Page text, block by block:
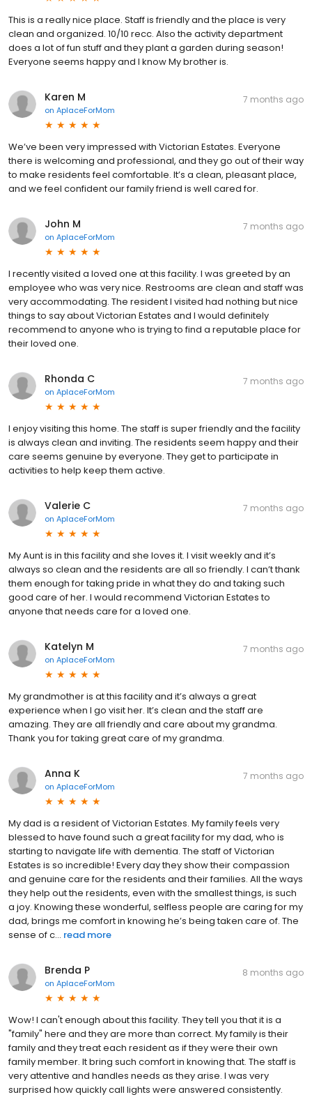
This is a really nice place. Staff is friendly and the place is very
clean and organized. 10/10 recc. Also the activity department
does a lot of fun stuff and they plant a garden during season!
Everyone seems happy and I know My brother is.
Karen M
on AplaceForMom
7 months ago
We’ve been very impressed with Victorian Estates. Everyone
there is welcoming and professional, and they go out of their way
to make residents feel comfortable. It’s a clean, pleasant place,
and we feel confident our family friend is well cared for.
John M
on AplaceForMom
7 months ago
I recently visited a loved one at this facility. I was greeted by an
employee who was very nice. Restrooms are clean and staff was
very accommodating. The resident I visited had nothing but nice
things to say about Victorian Estates and I would definitely
recommend to anyone who is trying to find a reputable place for
their loved one.
Rhonda C
on AplaceForMom
7 months ago
I enjoy visiting this home. The staff is super friendly and the facility
is always clean and inviting. The residents seem happy and their
care seems genuine by everyone. They get to participate in
activities to help keep them active.
Valerie C
on AplaceForMom
7 months ago
My Aunt is in this facility and she loves it. I visit weekly and it’s
always so clean and the residents are all so friendly. I can’t thank
them enough for taking pride in what they do and taking such
good care of her. I would recommend Victorian Estates to
anyone that needs care for a loved one.
Katelyn M
on AplaceForMom
7 months ago
My grandmother is at this facility and it’s always a great
experience when I go visit her. It’s clean and the staff are
amazing. They are all friendly and care about my grandma.
Thank you for taking great care of my grandma.
Anna K
on AplaceForMom
7 months ago
My dad is a resident of Victorian Estates. My family feels very
blessed to have found such a great facility for my dad, who is
starting to navigate life with dementia. The staff of Victorian
Estates is so incredible! Every day they show their compassion
and genuine care for the residents and their families. All the ways
they help out the residents, even with the smallest things, is such
a joy. Knowing these wonderful, selfless people are caring for my
dad, brings me comfort in knowing he’s being taken care of. The
sense of c... read more
Brenda P
on AplaceForMom
8 months ago
Wow! I can't enough about this facility. They tell you that it is a
"family" here and they are more than correct. My family is their
family and they treat each resident as if they were their own
family member. It bring such comfort in knowing that. The staff is
very attentive and handles needs as they arise. I was very
surprised how quickly call lights were answered consistently.